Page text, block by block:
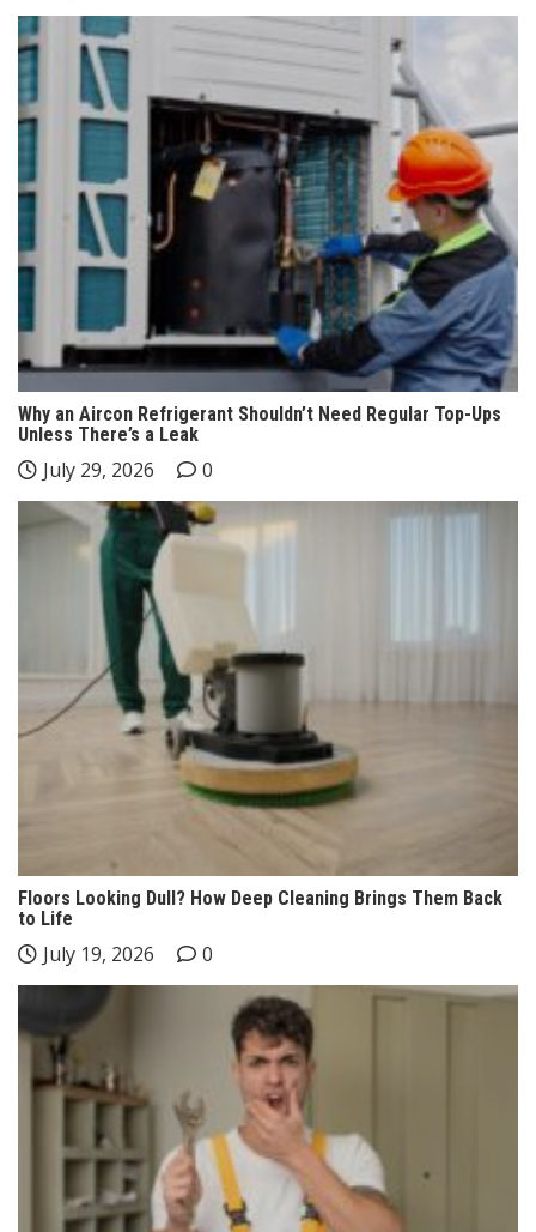
Why an Aircon Refrigerant Shouldn’t Need Regular Top-Ups
Unless There’s a Leak
July 29, 2026 0
Floors Looking Dull? How Deep Cleaning Brings Them Back
to Life
July 19, 2026 0